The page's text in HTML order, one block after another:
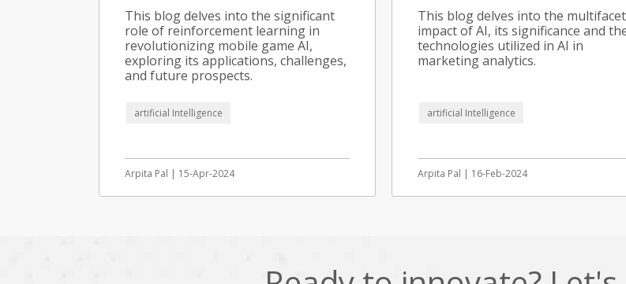
This blog delves into the significant
role of reinforcement learning in
revolutionizing mobile game AI,
exploring its applications, challenges,
and future prospects.
artificial Intelligence
Arpita Pal | 15-Apr-2024
This blog delves into the
impact of AI, its significance and
technologies utilized in AI in
marketing analytics.
artificial Intelligence
Arpita Pal | 16-Feb-2024